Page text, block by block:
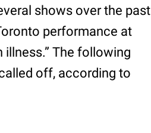
shows over the past
performance at
illness.” The following
off, according to